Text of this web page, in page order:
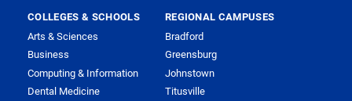
COLLEGES & SCHOOLS
Arts & Sciences
Business
Computing & Information
Dental Medicine
REGIONAL CAMPUSES
Bradford
Greensburg
Johnstown
Titusville